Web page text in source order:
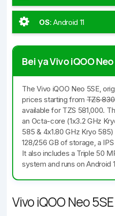
OS:Android 11
Bei ya Vivo iQOO
The Vivo iQOO Neo 5SE,
prices starting fromTZS
available for TZS 581,000.
an Octa-core (1x3.2 GHz
585 & 4x1.80 GHz Kryo 585)
128/256 GB of storage, a
It also includes a Triple 50
system and runs on Android
Vivo iQOO Neo